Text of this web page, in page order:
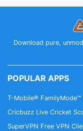
Download pure,
POPULAR APPS
T-Mobile® FamilyMode™
Cricbuzz Live Cricket
SuperVPN Free VPN